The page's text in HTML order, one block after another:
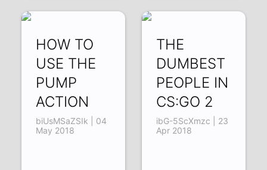
HOW TO
USE THE
PUMP
ACTION
biUsMSaZSIk | 04
May 2018
THE
DUMBEST
PEOPLE IN
CS:GO 2
ibG-5ScXmzc | 23
Apr 2018